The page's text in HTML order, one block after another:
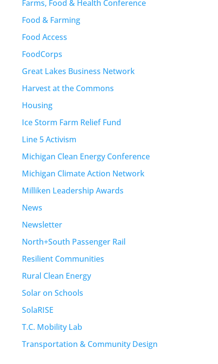
Farms, Food & Health Conference
Food & Farming
Food Access
FoodCorps
Great Lakes Business Network
Harvest at the Commons
Housing
Ice Storm Farm Relief Fund
Line 5 Activism
Michigan Clean Energy Conference
Michigan Climate Action Network
Milliken Leadership Awards
News
Newsletter
North+South Passenger Rail
Resilient Communities
Rural Clean Energy
Solar on Schools
SolaRISE
T.C. Mobility Lab
Transportation & Community Design